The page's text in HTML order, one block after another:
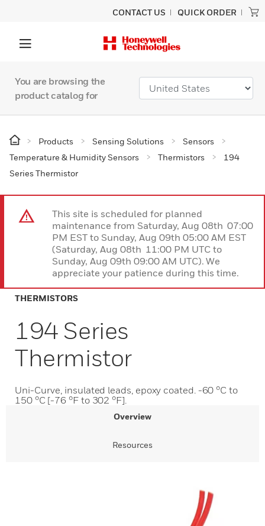
CONTACT US QUICK ORDER
You are browsing the
product catalog for
Products Sensing Solutions
Sensors
Temperature & Humidity Sensors
Thermistors
194
Series Thermistor
This site is scheduled for planned
maintenance from Saturday, Aug 08th 07:00
PM EST to Sunday, Aug 09th 05:00 AM EST
(Saturday, Aug 08th 11:00 PM UTC to
Sunday, Aug 09th 09:00 AM UTC). We
appreciate your patience during this time.
THERMISTORS
194 Series
Thermistor
Uni-Curve, insulated leads, epoxy coated. -60 °C to
150 °C [-76 °F to 302 °F].
Overview
Resources